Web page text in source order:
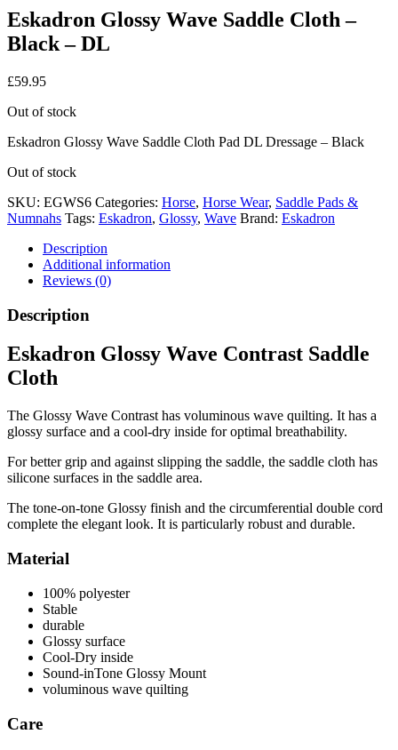
Eskadron Glossy Wave Saddle Cloth –
Black – DL
£59.95
Out of stock
Eskadron Glossy Wave Saddle Cloth Pad DL Dressage – Black
Out of stock
SKU: EGWS6 Categories: Horse, Horse Wear, Saddle Pads &
Numnahs Tags: Eskadron, Glossy, Wave Brand: Eskadron
Description
Additional information
Reviews (0)
Description
Eskadron Glossy Wave Contrast Saddle
Cloth
The Glossy Wave Contrast has voluminous wave quilting. It has a
glossy surface and a cool-dry inside for optimal breathability.
For better grip and against slipping the saddle, the saddle cloth has
silicone surfaces in the saddle area.
The tone-on-tone Glossy finish and the circumferential double cord
complete the elegant look. It is particularly robust and durable.
Material
100% polyester
Stable
durable
Glossy surface
Cool-Dry inside
Sound-inTone Glossy Mount
voluminous wave quilting
Care